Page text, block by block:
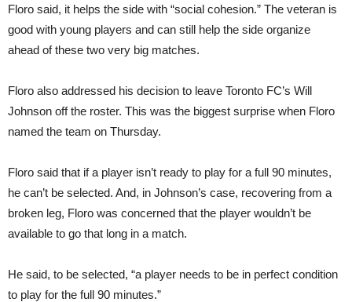
Floro said, it helps the side with “social cohesion.” The veteran is
good with young players and can still help the side organize
ahead of these two very big matches.
Floro also addressed his decision to leave Toronto FC’s Will
Johnson off the roster. This was the biggest surprise when Floro
named the team on Thursday.
Floro said that if a player isn’t ready to play for a full 90 minutes,
he can’t be selected. And, in Johnson’s case, recovering from a
broken leg, Floro was concerned that the player wouldn’t be
available to go that long in a match.
He said, to be selected, “a player needs to be in perfect condition
to play for the full 90 minutes.”